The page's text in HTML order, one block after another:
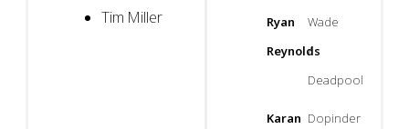
Tim Miller
Ryan
Reynolds
Wade
/
Deadpool
Karan Dopinder